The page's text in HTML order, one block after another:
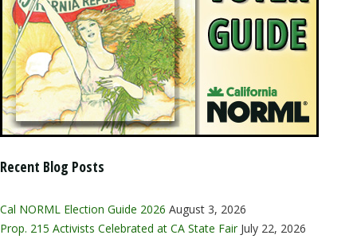
Recent Blog Posts
Cal NORML Election Guide 2026 August 3, 2026
Prop. 215 Activists Celebrated at CA State Fair July 22, 2026